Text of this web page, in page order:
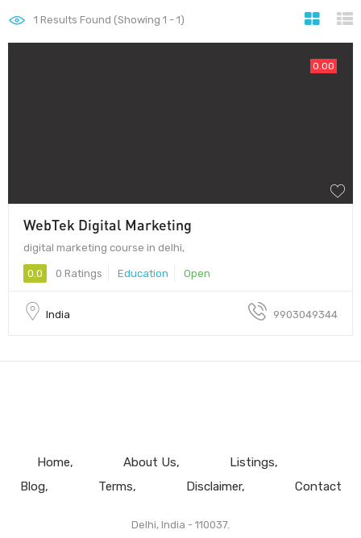
1 Results Found (Showing 1 - 1)
0.00
WebTek Digital Marketing
digital marketing course in delhi,
0.0 0 Ratings Education Open
India 9903049344
Home About Us
Listings
Blog
Terms Disclaimer Contact
Delhi, India - 110037.